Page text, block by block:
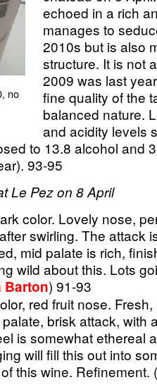
no
echoed in a rich
manages to
2010s but is also
structure. It is not
2009 was last
fine quality of the
balanced nature.
and acidity levels
to 13.8 alcohol and
93-95
Le Pez on 8 April
color. Lovely nose,
swirling. The attack
mid palate is rich,
wild about this. Lots
Barton) 91-93
red fruit nose.
brisk attack, with
is somewhat ethereal
will fill this out into
of this wine. Refinement. (